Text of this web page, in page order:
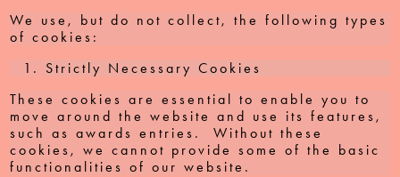
We use, but do not collect, the following types
of cookies:
Strictly Necessary Cookies
These cookies are essential to enable you to
move around the website and use its features,
such as awards entries. Without these
cookies, we cannot provide some of the basic
functionalities of our website.